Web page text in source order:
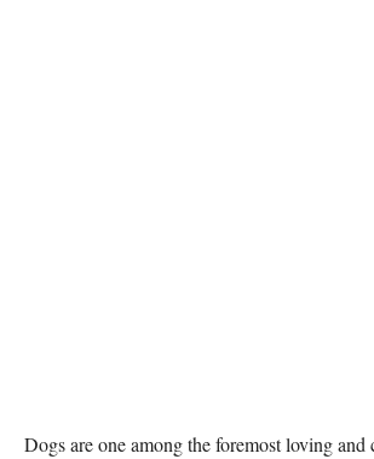
Dogs are one among the foremost loving and